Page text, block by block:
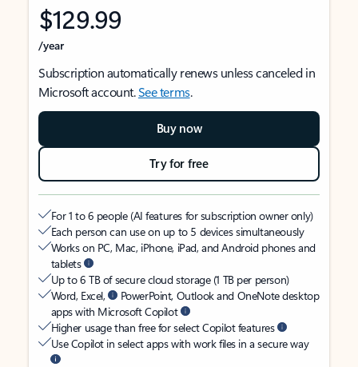
$129.99
/year
Subscription automatically renews unless canceled in
Microsoft account.See terms.
Buy now
Try for free
For 1 to 6 people (AI features for subscription owner only)
Each person can use on up to 5 devices simultaneously
Works on PC, Mac, iPhone, iPad, and Android phones and
tablets
Up to 6 TB of secure cloud storage (1 TB per person)
Word, Excel,
PowerPoint, Outlook and OneNote desktop
apps with Microsoft Copilot
Higher usage than free for select Copilot features
Use Copilot in select apps with work files in a secure way